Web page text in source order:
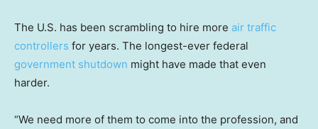
The U.S. has been scrambling to hire more air traffic
controllers for years. The longest-ever federal
government shutdown might have made that even
harder.
“We need more of them to come into the profession, and